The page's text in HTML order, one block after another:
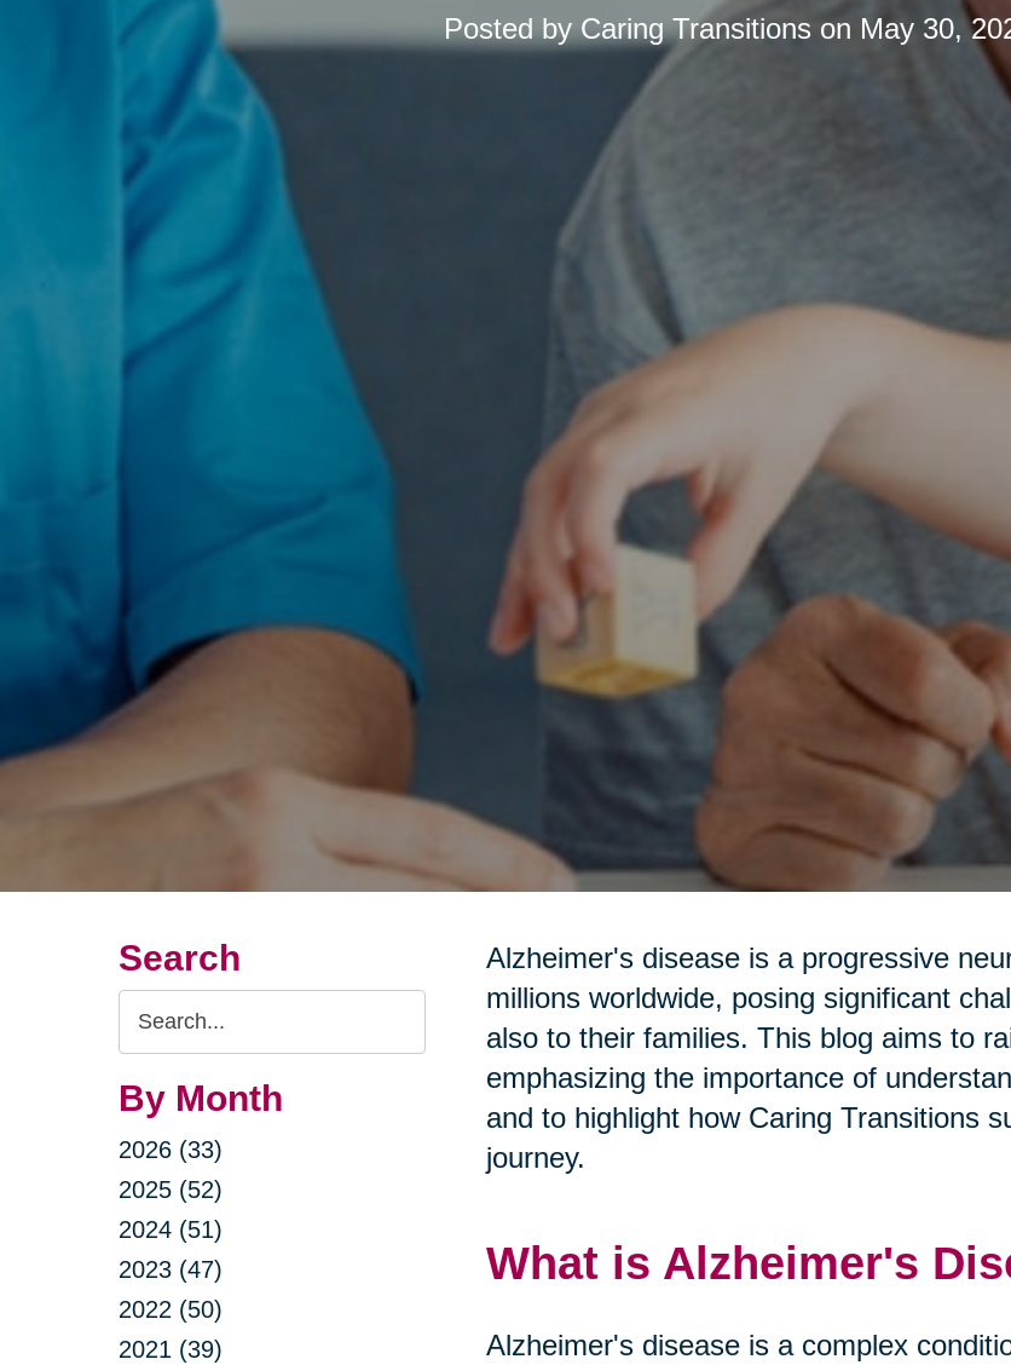
Posted by Caring Transitions on May 30,
Search
Search
Query
By Month
2026 (33)
2025 (52)
2024 (51)
2023 (47)
2022 (50)
2021 (39)
Alzheimer's disease is a progressive
millions worldwide, posing significant
also to their families. This blog aims to
emphasizing the importance of
and to highlight how Caring Transitions
journey.
What is Alzheimer's
Alzheimer's disease is a complex